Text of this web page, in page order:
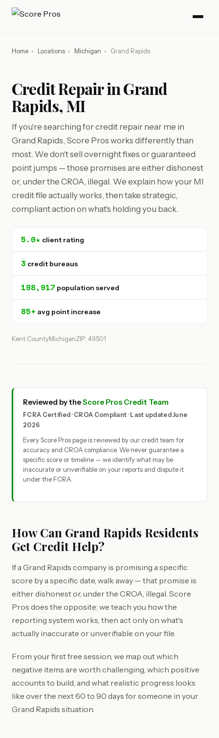
Home › Locations › Michigan › Grand Rapids
Credit Repair in Grand
Rapids, MI
If you're searching for credit repair near me in
Grand Rapids, Score Pros works differently than
most. We don't sell overnight fixes or guaranteed
point jumps — those promises are either dishonest
or, under the CROA, illegal. We explain how your MI
credit file actually works, then take strategic,
compliant action on what's holding you back.
5.0★ client rating
3 credit bureaus
198,917 population served
85+ avg point increase
Kent CountyMichiganZIP: 49501
Reviewed by theScore Pros Credit Team
FCRA Certified · CROA Compliant · Last updated June
2026
Every Score Pros page is reviewed by our credit team for
accuracy and CROA compliance. We never guarantee a
specific score or timeline — we identify what may be
inaccurate or unverifiable on your reports and dispute it
under the FCRA.
How Can Grand Rapids Residents
Get Credit Help?
If a Grand Rapids company is promising a specific
score by a specific date, walk away — that promise is
either dishonest or, under the CROA, illegal. Score
Pros does the opposite: we teach you how the
reporting system works, then act only on what's
actually inaccurate or unverifiable on your file.
From your first free session, we map out which
negative items are worth challenging, which positive
accounts to build, and what realistic progress looks
like over the next 60 to 90 days for someone in your
Grand Rapids situation.